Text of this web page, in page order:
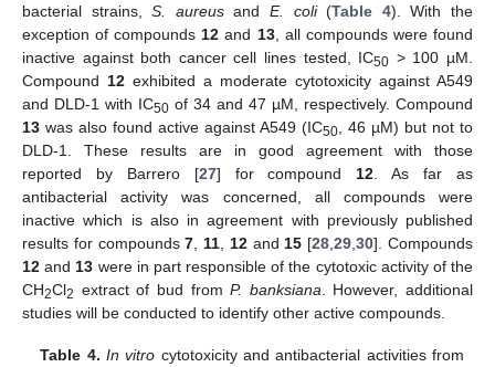
bacterial strains,S. aureusandE. coli(Table 4). With the
exception of compounds 12 and 13, all compounds were found
inactive against both cancer cell lines tested, IC50 > 100 µM.
Compound 12 exhibited a moderate cytotoxicity against A549
and DLD-1 with IC50 of 34 and 47 µM, respectively. Compound
13 was also found active against A549 (IC50 , 46 µM) but not to
DLD-1. These results are in good agreement with those
reported by Barrero [27] for compound 12 . As far as
antibacterial activity was concerned, all compounds were
inactive which is also in agreement with previously published
results for compounds7 11 12and 15 [28 ,29 ,30]. Compounds
12 and 13 were in part responsible of the cytotoxic activity of the
CH2Cl2 extract of bud fromP. banksiana . However, additional
studies will be conducted to identify other active compounds.
Table 4. In vitro cytotoxicity and antibacterial activities from